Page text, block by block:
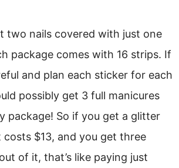
two nails covered with just one
package comes with 16 strips. If
and plan each sticker for each
possibly get 3 full manicures
package! So if you get a glitter
costs $13, and you get three
of it, that’s like paying just